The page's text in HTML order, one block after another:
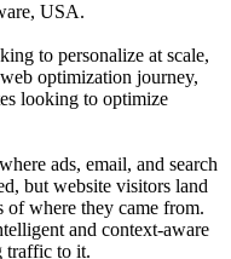
USA.
to personalize at scale,
optimization journey,
looking to optimize
ads, email, and search
but website visitors land
of where they came from.
and context-aware
traffic to it.